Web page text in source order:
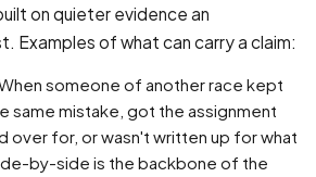
on quieter evidence an
Examples of what can carry a claim:
someone of another race kept
same mistake, got the assignment
over for, or wasn't written up for what
by-side is the backbone of the